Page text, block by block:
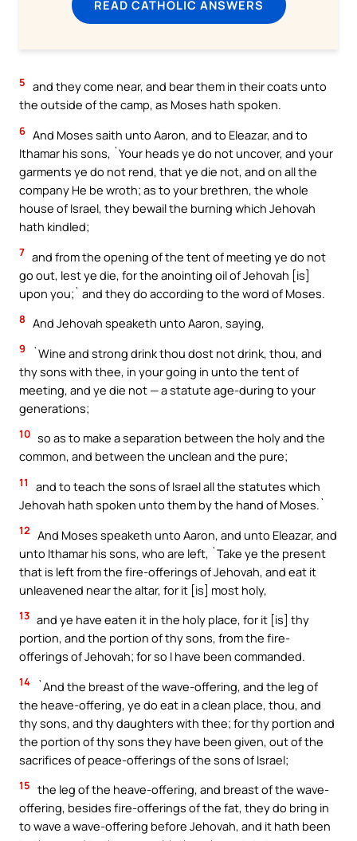
READ CATHOLIC ANSWERS
5 and they come near, and bear them in their coats unto
the outside of the camp, as Moses hath spoken.
6 And Moses saith unto Aaron, and to Eleazar, and to
Ithamar his sons, `Your heads ye do not uncover, and your
garments ye do not rend, that ye die not, and on all the
company He be wroth; as to your brethren, the whole
house of Israel, they bewail the burning which Jehovah
hath kindled;
7 and from the opening of the tent of meeting ye do not
go out, lest ye die, for the anointing oil of Jehovah [is]
upon you;` and they do according to the word of Moses.
8 And Jehovah speaketh unto Aaron, saying,
9
`Wine and strong drink thou dost not drink, thou, and
thy sons with thee, in your going in unto the tent of
meeting, and ye die not — a statute age-during to your
generations;
10 so as to make a separation between the holy and the
common, and between the unclean and the pure;
11
and to teach the sons of Israel all the statutes which
Jehovah hath spoken unto them by the hand of Moses.`
12 And Moses speaketh unto Aaron, and unto Eleazar, and
unto Ithamar his sons, who are left, `Take ye the present
that is left from the fire-offerings of Jehovah, and eat it
unleavened near the altar, for it [is] most holy,
13 and ye have eaten it in the holy place, for it [is] thy
portion, and the portion of thy sons, from the fire-
offerings of Jehovah; for so I have been commanded.
14
`And the breast of the wave-offering, and the leg of
the heave-offering, ye do eat in a clean place, thou, and
thy sons, and thy daughters with thee; for thy portion and
the portion of thy sons they have been given, out of the
sacrifices of peace-offerings of the sons of Israel;
15 the leg of the heave-offering, and breast of the wave-
offering, besides fire-offerings of the fat, they do bring in
to wave a wave-offering before Jehovah, and it hath been